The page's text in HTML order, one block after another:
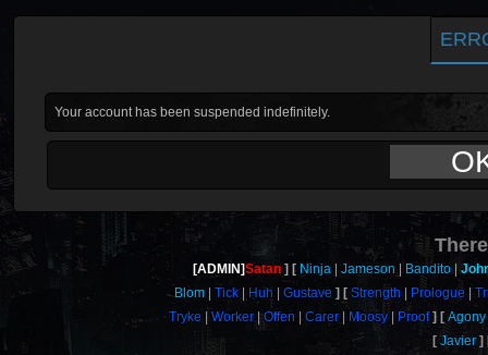
Your account has been suspended indefinitely.
[ADMIN]Satan Ninja Jameson Bandito
Blom
Tick Huh Gustave Strength Prologue
Tryke
Worker Offen Carer Moosy Proof
Agony
Javier